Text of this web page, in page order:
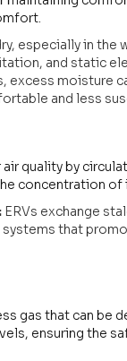
especially in
and static
excess moisture
and less
quality by
concentration
ERVs exchange
systems that
gas that can
ensuring the